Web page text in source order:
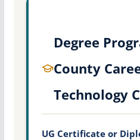
Degree
County
Technology
UG Certificate or